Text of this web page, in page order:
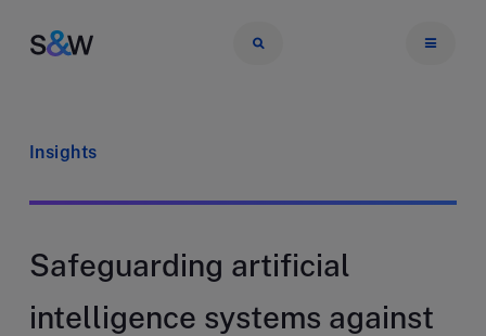
Insights
Safeguarding artificial
intelligence systems against